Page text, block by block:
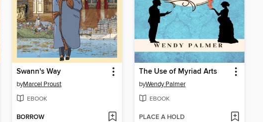
Swann's Way
byMarcel Proust
EBOOK
BORROW
The Use of Myriad Arts
byWendy Palmer
EBOOK
PLACE A HOLD